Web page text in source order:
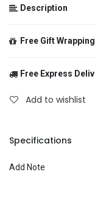
Description
Free Gift
Free Express
Add to wishlist
Specifications
Add Note